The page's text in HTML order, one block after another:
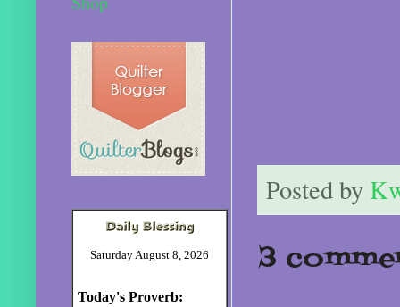
Posted by
3
Saturday August 8, 2026
Today's Proverb: